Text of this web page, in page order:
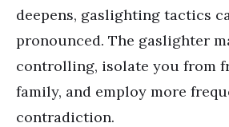
deepens, gaslighting tactics
pronounced. The gaslighter
controlling, isolate you from
family, and employ more
contradiction.